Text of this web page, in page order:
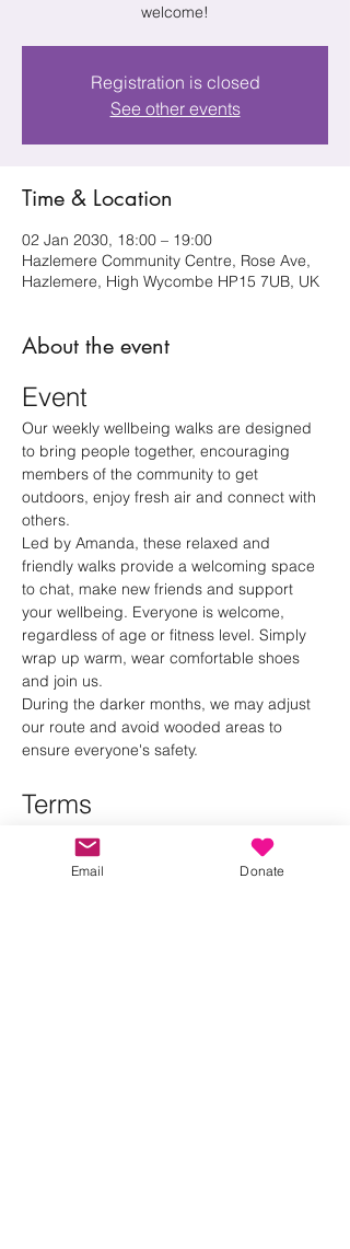
welcome!
Registration is closed
See other events
Time & Location
02 Jan 2030, 18:00 – 19:00
Hazlemere Community Centre, Rose Ave,
Hazlemere, High Wycombe HP15 7UB, UK
About the event
Event
Our weekly wellbeing walks are designed
to bring people together, encouraging
members of the community to get
outdoors, enjoy fresh air and connect with
others.
Led by Amanda, these relaxed and
friendly walks provide a welcoming space
to chat, make new friends and support
your wellbeing. Everyone is welcome,
regardless of age or fitness level. Simply
wrap up warm, wear comfortable shoes
and join us.
During the darker months, we may adjust
our route and avoid wooded areas to
ensure everyone's safety.
Terms
Please RSVP so that we can manage
numbers and contact attendees if there
are any changes to the walk.
Email Donate